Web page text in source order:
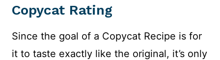
Copycat Rating
Since the goal of a Copycat Recipe is for
it to taste exactly like the original, it’s only